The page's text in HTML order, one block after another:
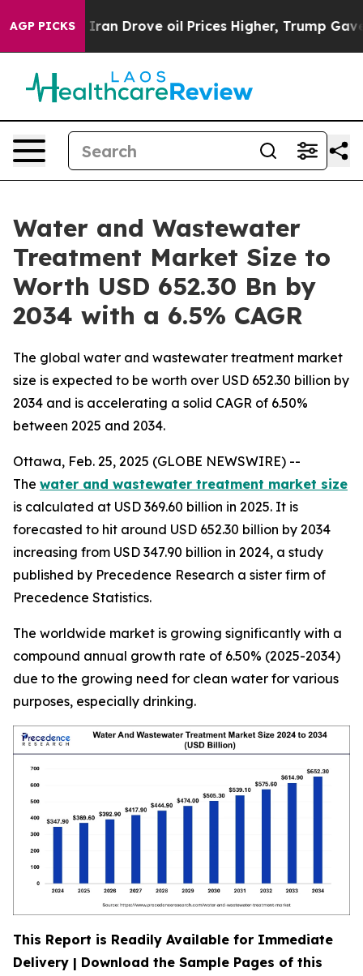
AGP PICKS
Drove oil Prices Higher, Trump Gave Politically
Water and Wastewater
Treatment Market Size to
Worth USD 652.30 Bn by
2034 with a 6.5% CAGR
The global water and wastewater treatment market
size is expected to be worth over USD 652.30 billion by
2034 and is accelerating a solid CAGR of 6.50%
between 2025 and 2034.
Ottawa, Feb. 25, 2025 (GLOBE NEWSWIRE) --
The water and wastewater treatment market size
is calculated at USD 369.60 billion in 2025. It is
forecasted to hit around USD 652.30 billion by 2034
increasing from USD 347.90 billion in 2024, a study
published by Precedence Research a sister firm of
Precedence Statistics.
The worldwide market is growing significantly with a
compound annual growth rate of 6.50% (2025-2034)
due to the growing need for clean water for various
purposes, especially drinking.
This Report is Readily Available for Immediate
Delivery | Download the Sample Pages of this